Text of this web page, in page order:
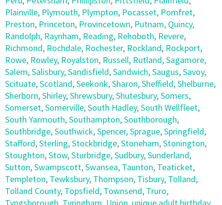
Plainville, Plymouth, Plympton, Pocasset, Pomfret,
Preston, Princeton, Provincetown, Putnam, Quincy,
Randolph, Raynham, Reading, Rehoboth, Revere,
Richmond, Rochdale, Rochester, Rockland, Rockport,
Rowe, Rowley, Royalston, Russell, Rutland,Sagamore,
Salem,Salisbury,Sandisfield,Sandwich,Saugus,Savoy,
Scituate,Scotland,Seekonk,Sharon,Sheffield,Shelburne,
Sherborn,Shirley,Shrewsbury,Shutesbury,Somers,
Somerset,Somerville,South Hadley,South Wellfleet,
South Yarmouth,Southampton,Southborough,
Southbridge,Southwick,Spencer,Sprague,Springfield,
Stafford,Sterling,Stockbridge,Stoneham,Stonington,
Stoughton,Stow,Sturbridge,Sudbury,Sunderland,
Sutton,Swampscott,Swansea, Taunton, Teaticket,
Templeton, Tewksbury, Thompson, Tisbury, Tolland,
Tolland County, Topsfield, Townsend, Truro,